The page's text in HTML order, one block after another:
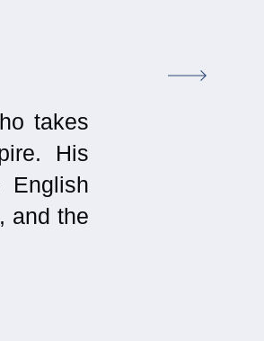
takes
His
English
and the